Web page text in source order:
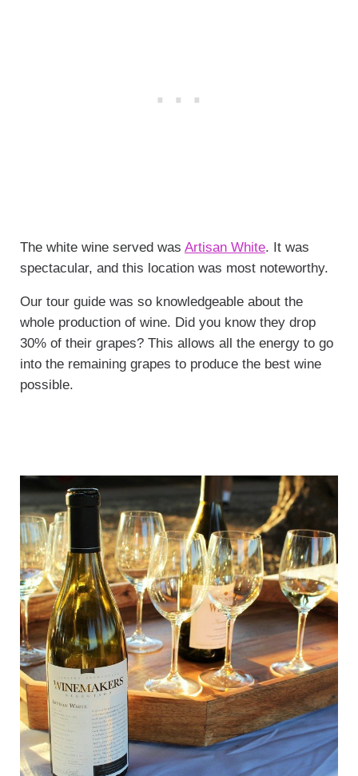
The white wine served was Artisan White. It was
spectacular, and this location was most noteworthy.
Our tour guide was so knowledgeable about the
whole production of wine. Did you know they drop
30% of their grapes? This allows all the energy to go
into the remaining grapes to produce the best wine
possible.